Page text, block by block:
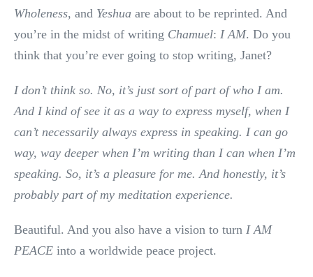
Wholeness, and Yeshua are about to be reprinted. And
you’re in the midst of writing Chamuel: I AM. Do you
think that you’re ever going to stop writing, Janet?
I don’t think so. No, it’s just sort of part of who I am.
And I kind of see it as a way to express myself, when I
can’t necessarily always express in speaking. I can go
way, way deeper when I’m writing than I can when I’m
speaking. So, it’s a pleasure for me. And honestly, it’s
probably part of my meditation experience.
Beautiful. And you also have a vision to turn I AM
PEACE into a worldwide peace project.